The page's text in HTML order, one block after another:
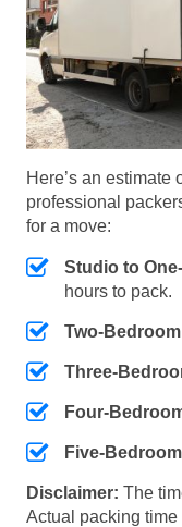
Here’s an estimate
professional
for a move:
Studio to
hours to pack.
Two-
Three-
Four-
Five-
Disclaimer: The
Actual packing